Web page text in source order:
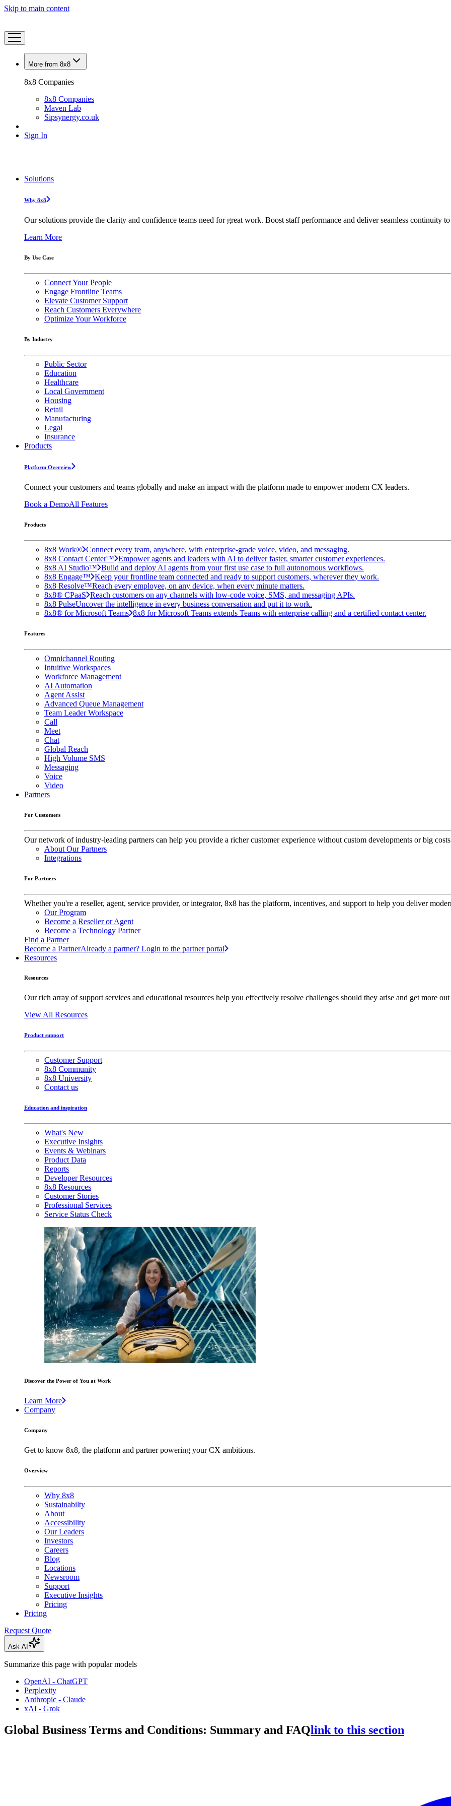
Skip to main content
More from 8x8
8x8 Companies
8x8 Companies
Maven Lab
Sipsynergy.co.uk
Sign In
Solutions
Why 8x8
Our solutions provide the clarity and confidence teams need for great work. Boost staff performance and deliver seamless continuity
Learn More
By Use Case
Connect Your People
Engage Frontline Teams
Elevate Customer Support
Reach Customers Everywhere
Optimize Your Workforce
By Industry
Public Sector
Education
Healthcare
Local Government
Housing
Retail
Manufacturing
Legal
Insurance
Products
Platform Overview
Connect your customers and teams globally and make an impact with the platform made to empower modern CX leaders.
Book a DemoAll Features
Products
8x8 Work® Connect every team, anywhere, with enterprise-grade voice, video, and messaging.
8x8 Contact Center™ Empower agents and leaders with AI to deliver faster, smarter customer experiences.
8x8 AI Studio™ Build and deploy AI agents from your first use case to full autonomous workflows.
8x8 Engage™ Keep your frontline team connected and ready to support customers, wherever they work.
8x8 Resolve™Reach every employee, on any device, when every minute matters.
8x8® CPaaS Reach customers on any channels with low-code voice, SMS, and messaging APIs.
8x8 PulseUncover the intelligence in every business conversation and put it to work.
8x8® for Microsoft Teams 8x8 for Microsoft Teams extends Teams with enterprise calling and a certified contact center.
Features
Omnichannel Routing
Intuitive Workspaces
Workforce Management
AI Automation
Agent Assist
Advanced Queue Management
Team Leader Workspace
Call
Meet
Chat
Global Reach
High Volume SMS
Messaging
Voice
Video
Partners
For Customers
Our network of industry-leading partners can help you provide a richer customer experience without custom developments or big
About Our Partners
Integrations
For Partners
Whether you're a reseller, agent, service provider, or integrator, 8x8 has the platform, incentives, and support to help you deliver
Our Program
Become a Reseller or Agent
Become a Technology Partner
Find a Partner
Become a PartnerAlready a partner? Login to the partner portal
Resources
Resources
Our rich array of support services and educational resources help you effectively resolve challenges should they arise and get more
View All Resources
Product support
Customer Support
8x8 Community
8x8 University
Contact us
Education and inspiration
What's New
Executive Insights
Events & Webinars
Product Data
Reports
Developer Resources
8x8 Resources
Customer Stories
Professional Services
Service Status Check
Discover the Power of You at Work
Learn More
Company
Company
Get to know 8x8, the platform and partner powering your CX ambitions.
Overview
Why 8x8
Sustainabilty
About
Accessibility
Our Leaders
Investors
Careers
Blog
Locations
Newsroom
Support
Executive Insights
Pricing
Pricing
Request Quote
Ask AI
Summarize this page with popular models
OpenAI - ChatGPT
Perplexity
Anthropic - Claude
xAI - Grok
Global Business Terms and Conditions: Summary and FAQlink to this section